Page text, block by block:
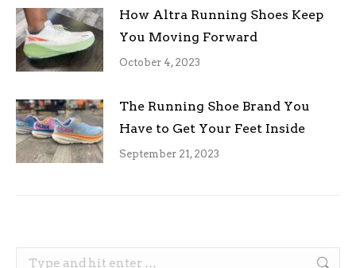
How Altra Running Shoes Keep
You Moving Forward
October 4, 2023
The Running Shoe Brand You
Have to Get Your Feet Inside
September 21, 2023
Search: